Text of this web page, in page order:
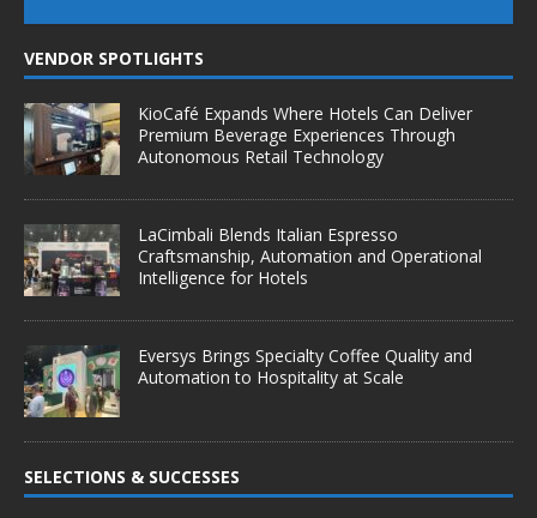
VENDOR SPOTLIGHTS
KioCafé Expands Where Hotels Can Deliver
Premium Beverage Experiences Through
Autonomous Retail Technology
LaCimbali Blends Italian Espresso
Craftsmanship, Automation and Operational
Intelligence for Hotels
Eversys Brings Specialty Coffee Quality and
Automation to Hospitality at Scale
SELECTIONS & SUCCESSES